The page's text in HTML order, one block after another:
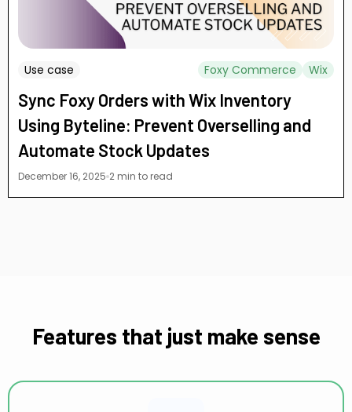
Use case Foxy Commerce Wix
Sync Foxy Orders with Wix Inventory
Using Byteline: Prevent Overselling and
Automate Stock Updates
December 16, 2025 2 min to read
Features that just make sense